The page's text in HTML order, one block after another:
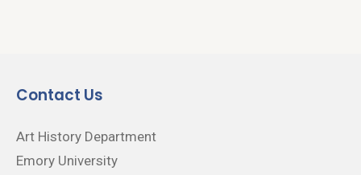
Contact Us
Art History Department
Emory University